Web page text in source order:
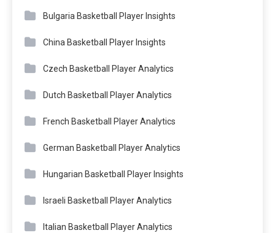
Bulgaria Basketball Player Insights
China Basketball Player Insights
Czech Basketball Player Analytics
Dutch Basketball Player Analytics
French Basketball Player Analytics
German Basketball Player Analytics
Hungarian Basketball Player Insights
Israeli Basketball Player Analytics
Italian Basketball Player Analytics